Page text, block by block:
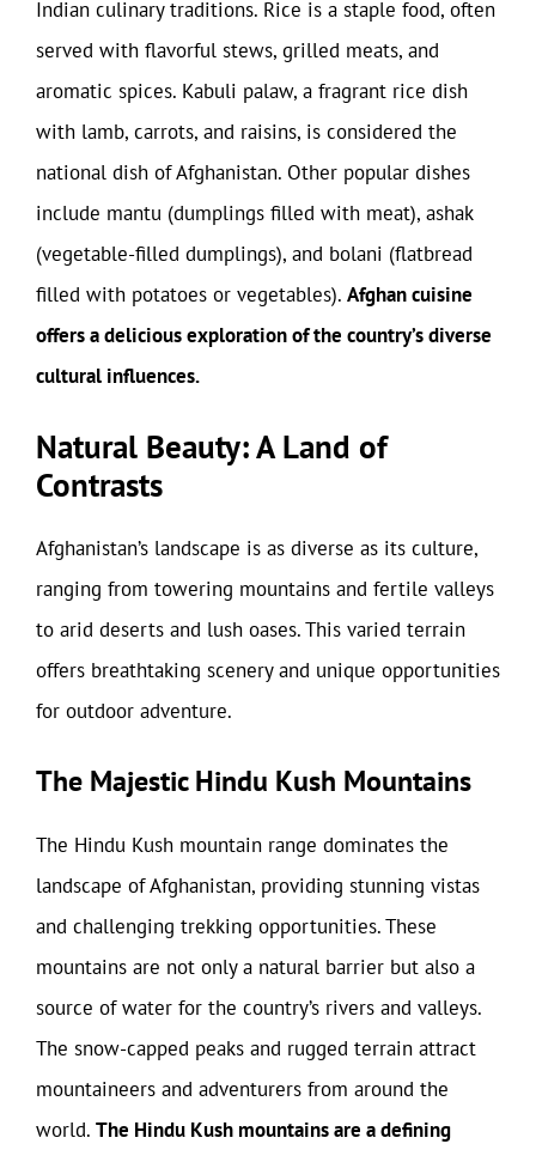
Indian culinary traditions. Rice is a staple food, often
served with flavorful stews, grilled meats, and
aromatic spices. Kabuli palaw, a fragrant rice dish
with lamb, carrots, and raisins, is considered the
national dish of Afghanistan. Other popular dishes
include mantu (dumplings filled with meat), ashak
(vegetable-filled dumplings), and bolani (flatbread
filled with potatoes or vegetables). Afghan cuisine
offers a delicious exploration of the country’s diverse
cultural influences.
Natural Beauty: A Land of
Contrasts
Afghanistan’s landscape is as diverse as its culture,
ranging from towering mountains and fertile valleys
to arid deserts and lush oases. This varied terrain
offers breathtaking scenery and unique opportunities
for outdoor adventure.
The Majestic Hindu Kush Mountains
The Hindu Kush mountain range dominates the
landscape of Afghanistan, providing stunning vistas
and challenging trekking opportunities. These
mountains are not only a natural barrier but also a
source of water for the country’s rivers and valleys.
The snow-capped peaks and rugged terrain attract
mountaineers and adventurers from around the
world. The Hindu Kush mountains are a defining